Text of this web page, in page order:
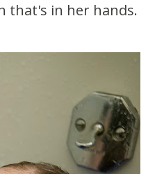
that's in her hands.